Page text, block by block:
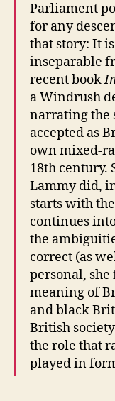
Parliament
for any
that story: It
inseparable
recent book
a Windrush
narrating the
accepted as
own mixed-
18th century.
Lammy did,
starts with
continues
the
correct (as
personal,
meaning of
and black
British
the role that
played in